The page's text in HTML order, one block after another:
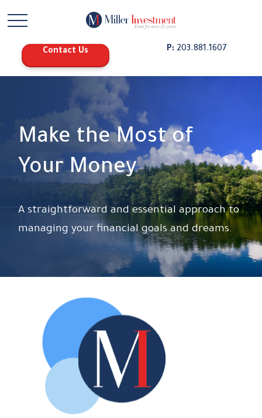
Contact Us P: 203.881.1607
Make the Most of
Your Money
A straightforward and essential approach to
managing your financial goals and dreams.